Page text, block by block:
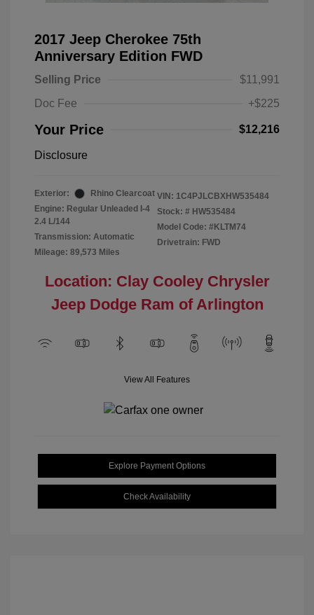
2017 Jeep Cherokee 75th
Anniversary Edition FWD
Selling Price
$11,991
Doc Fee
+$225
Your Price $12,216
Disclosure
Exterior:
Rhino Clearcoat
Engine: Regular Unleaded I-4
2.4 L/144
Transmission: Automatic
Mileage: 89,573 Miles
VIN: 1C4PJLCBXHW535484
Stock: # HW535484
Model Code: #KLTM74
Drivetrain: FWD
Location: Clay Cooley Chrysler
Jeep Dodge Ram of Arlington
View All Features
Explore Payment Options
Check Availability